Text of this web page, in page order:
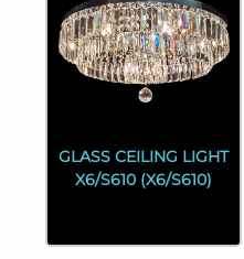
GLASS CEILING LIGHT
X6/S610 (X6/S610)